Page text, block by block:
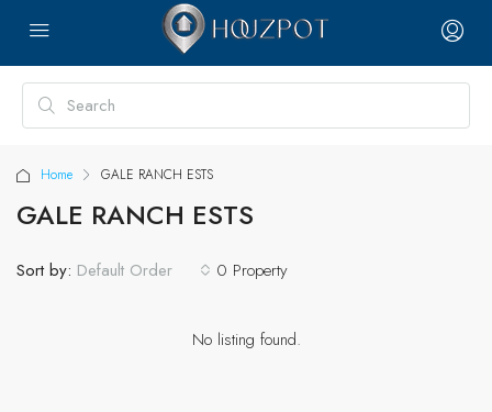
Home GALE RANCH ESTS
GALE RANCH ESTS
0 Property
Sort by: Default Order
No listing found.